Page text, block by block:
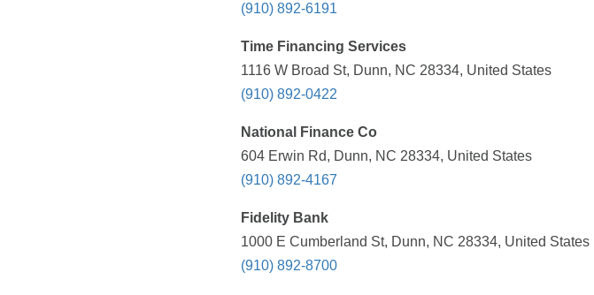
(910) 892-6191
Time Financing Services
1116 W Broad St, Dunn, NC 28334, United States
(910) 892-0422
National Finance Co
604 Erwin Rd, Dunn, NC 28334, United States
(910) 892-4167
Fidelity Bank
1000 E Cumberland St, Dunn, NC 28334, United States
(910) 892-8700